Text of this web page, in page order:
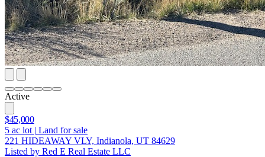
Active
$45,000
5 ac lot | Land for sale
221 HIDEAWAY VLY, Indianola, UT 84629
Listed by Red E Real Estate LLC